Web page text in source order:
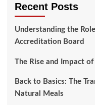
Recent Posts
Understanding the
Accreditation Board
The Rise and Impact
Back to Basics: The
Natural Meals